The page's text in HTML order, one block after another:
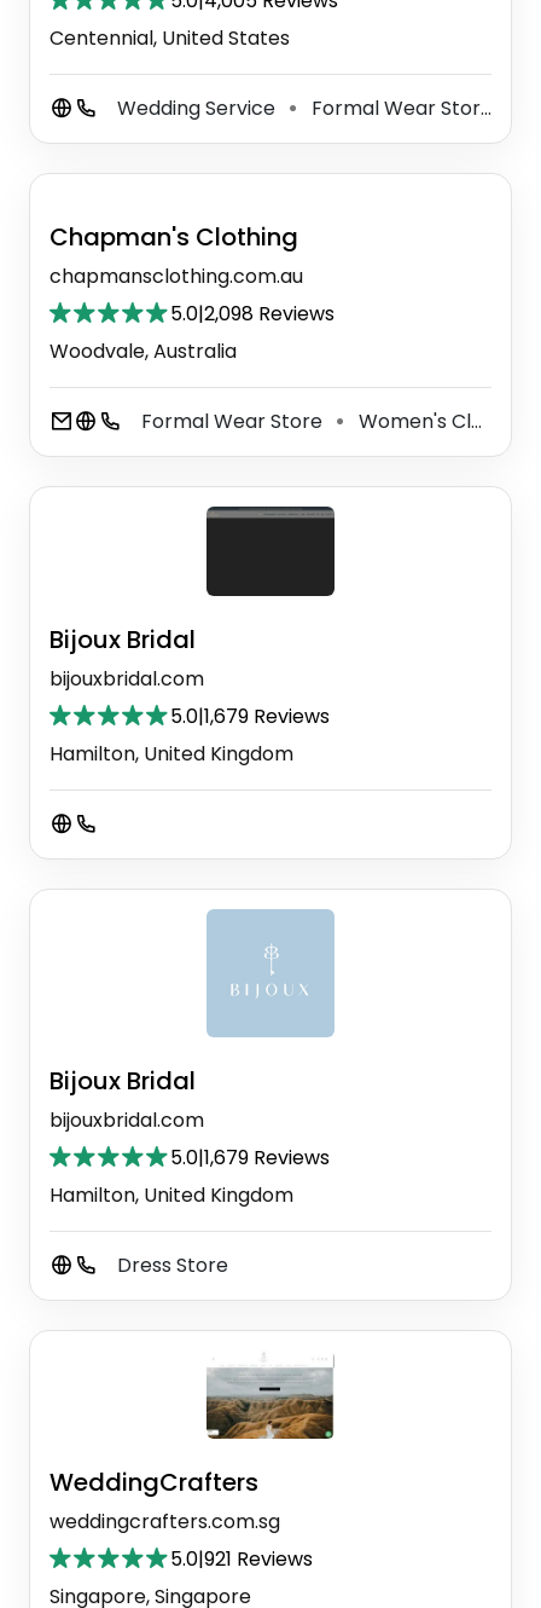
Centennial, United States
Wedding Service ⚫ Formal Wear Store
Chapman's Clothing
chapmansclothing.com.au
5.0|2,098 Reviews
Woodvale, Australia
Formal Wear Store ⚫ Women's Clothing Store
Bijoux Bridal
bijouxbridal.com
5.0|1,679 Reviews
Hamilton, United Kingdom
Bijoux Bridal
bijouxbridal.com
5.0|1,679 Reviews
Hamilton, United Kingdom
Dress Store
WeddingCrafters
weddingcrafters.com.sg
5.0|921 Reviews
Singapore, Singapore